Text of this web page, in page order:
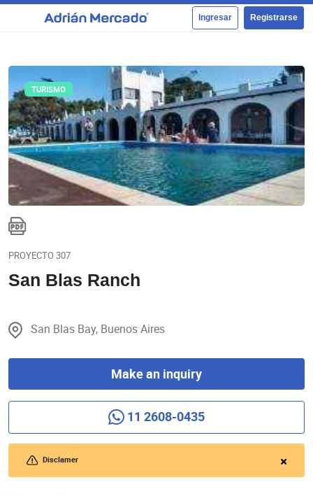
Ingresar Registrarse
TURISMO
PROYECTO 307
San Blas Ranch
San Blas Bay, Buenos Aires
Make an inquiry
11 2608-0435
Disclamer